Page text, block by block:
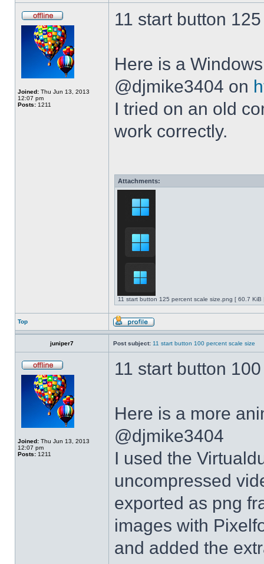
Joined: Thu Jun 13, 2013
12:07 pm
Posts: 1211
11 start button
Here is a
@djmike3404 on
I tried on an old
work correctly.
Attachments:
11 start button 125 percent scale size.png [ 60.7
Top
juniper7 Post subject: 11 start button 100 percent scale size
Joined: Thu Jun 13, 2013
12:07 pm
Posts: 1211
11 start button
Here is a more
@djmike3404
I used the
uncompressed
exported as png
images with
and added the